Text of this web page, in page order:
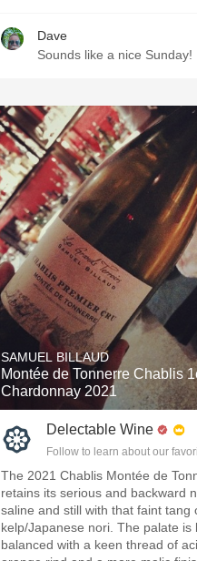
Dave
Sounds like a nice Sunday!
SAMUEL BILLAUD
Montée de Tonnerre Chablis
Chardonnay 2021
Delectable Wine
Follow to learn about our
The 2021 Chablis Montée de
retains its serious and backward
saline and still with that faint tang
kelp/Japanese nori. The palate is
balanced with a keen thread of